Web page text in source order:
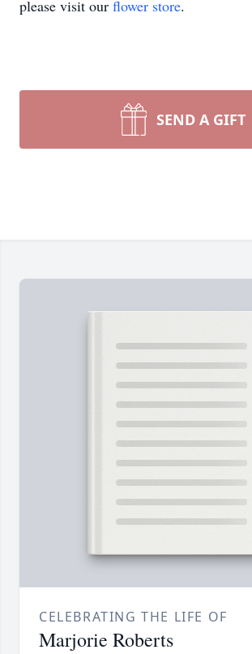
please visit our flower store.
SEND A GIFT
CELEBRATING THE LIFE OF
Marjorie Roberts